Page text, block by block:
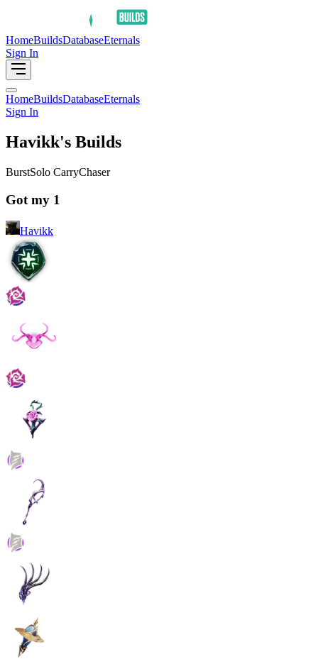
HomeBuildsDatabaseEternals
Sign In
HomeBuildsDatabaseEternals
Sign In
Havikk's Builds
BurstSolo CarryChaser
Got my 1
Havikk